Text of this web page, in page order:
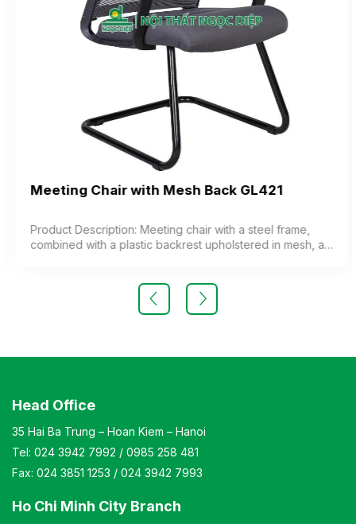
Meeting Chair with Mesh Back GL421
Product Description: Meeting chair with a steel frame,
combined with a plastic backrest upholstered in mesh, a
chrome-plated steel legs. Color: Customizable Material:
Chair backrest frame made of plastic upholstered in mesh
Head Office
35 Hai Ba Trung – Hoan Kiem – Hanoi
Tel: 024 3942 7992 / 0985 258 481
Fax: 024 3851 1253 / 024 3942 7993
Ho Chi Minh City Branch